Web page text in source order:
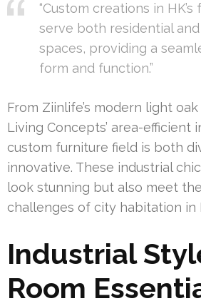
“Custom creations in
serve both residential
spaces, providing a
form and function.”
From Ziinlife’s modern light
Living Concepts’ area-efficient
custom furniture field is both
innovative. These industrial
look stunning but also meet
challenges of city habitation in
Industrial
Room